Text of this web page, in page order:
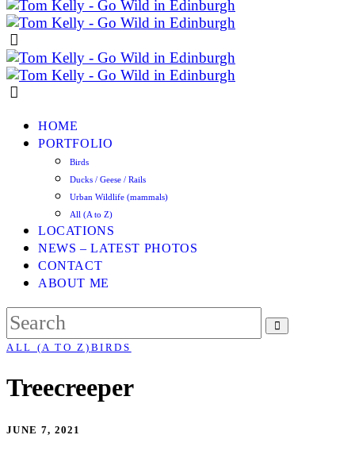
HOME
PORTFOLIO
Birds
Ducks / Geese / Rails
Urban Wildlife (mammals)
All (A to Z)
LOCATIONS
NEWS – LATEST PHOTOS
CONTACT
ABOUT ME
ALL (A TO Z) BIRDS
Treecreeper
JUNE 7, 2021